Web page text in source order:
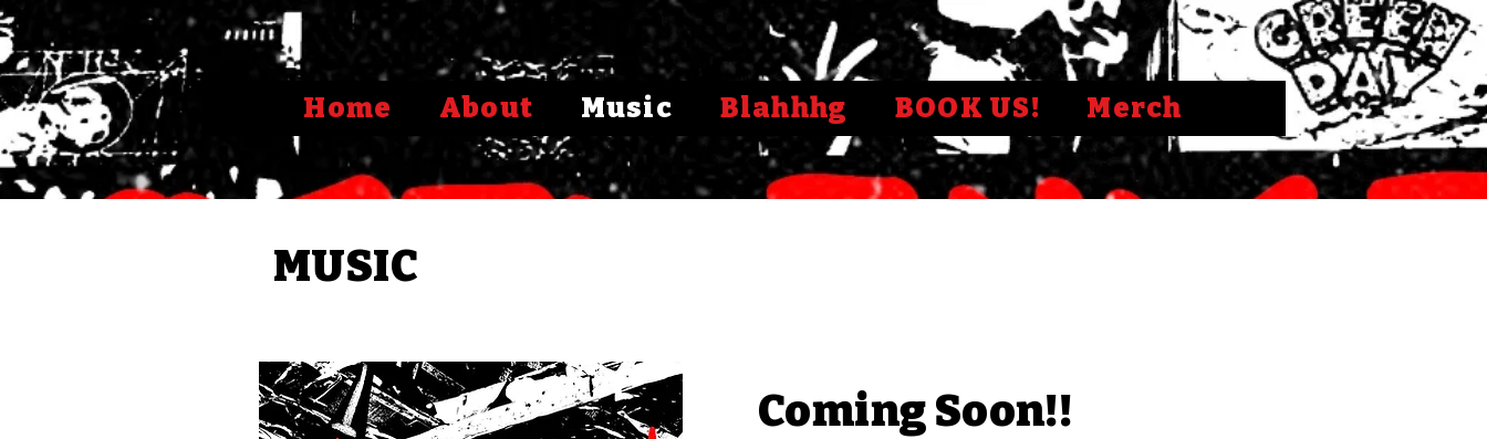
Home About Music Blahhhg BOOK US! Merch
MUSIC
Coming Soon!!